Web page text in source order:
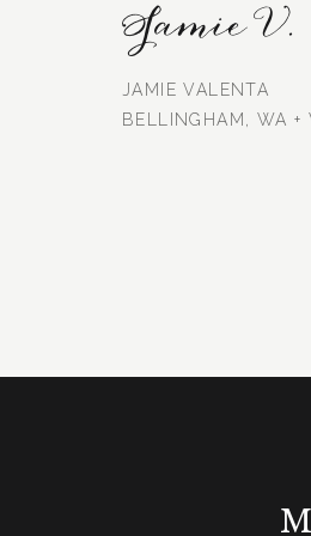
JAMIE VALENTA
BELLINGHAM, WA +
Jamie V.